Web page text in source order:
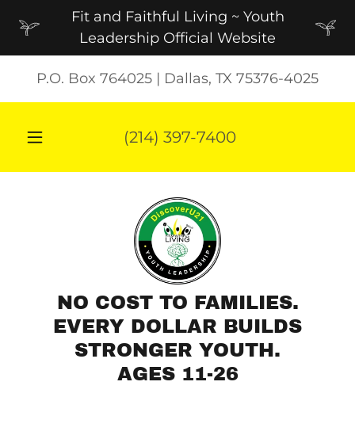
Fit and Faithful Living ~ Youth
Leadership Official Website
P.O. Box 764025 | Dallas, TX 75376-4025
(214) 397-7400
NO COST TO FAMILIES.
EVERY DOLLAR BUILDS
STRONGER YOUTH.
AGES 11-26